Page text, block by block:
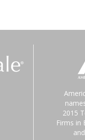
2015
Firms in